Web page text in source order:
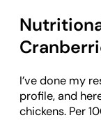
I’ve done my
profile, and
chickens. Per